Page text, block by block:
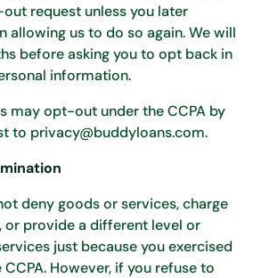
request unless you later
allowing us to do so again. We will
before asking you to opt back in
information.
may opt-out under the CCPA by
to privacy@buddyloans.com.
deny goods or services, charge
or provide a different level or
just because you exercised
However, if you refuse to